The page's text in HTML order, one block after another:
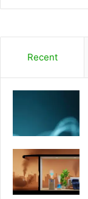
Recent